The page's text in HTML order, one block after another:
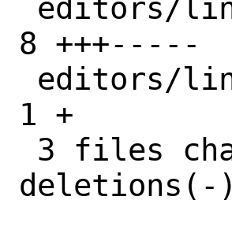
8 +++-----
1 +
deletions(-)